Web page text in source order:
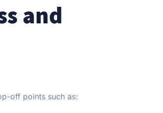
and
off points such as: